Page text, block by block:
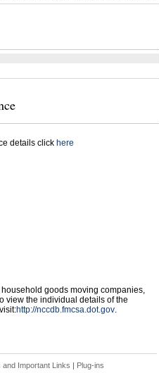
details click here
goods moving companies,
view the individual details of the
http://nccdb.fmcsa.dot.gov.
and Important Links | Plug-ins